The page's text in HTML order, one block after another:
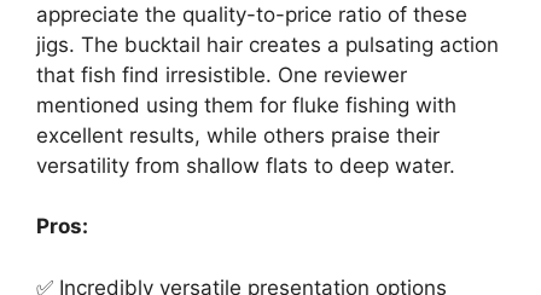
appreciate the quality-to-price ratio of these
jigs. The bucktail hair creates a pulsating action
that fish find irresistible. One reviewer
mentioned using them for fluke fishing with
excellent results, while others praise their
versatility from shallow flats to deep water.
Pros:
✅ Incredibly versatile presentation options